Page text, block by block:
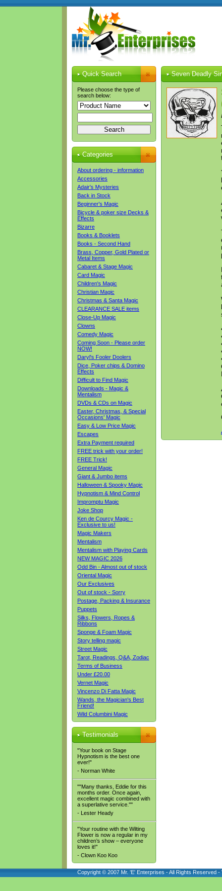
Quick Search
Please choose the type of
search below:
Categories
About ordering - information
Accessories
Adair's Mysteries
Back in Stock
Beginner's Magic
Bicycle & poker size Decks &
Effects
Bizarre
Books & Booklets
Books - Second Hand
Brass, Copper, Gold Plated or
Metal Items
Cabaret & Stage Magic
Card Magic
Children's Magic
Christian Magic
Christmas & Santa Magic
CLEARANCE SALE items
Close-Up Magic
Clowns
Comedy Magic
Coming Soon - Please order
NOW!
Daryl's Fooler Doolers
Dice, Poker chips & Domino
Effects
Difficult to Find Magic
Downloads - Magic &
Mentalism
DVDs & CDs on Magic
Easter, Christmas, & Special
Occasions' Magic
Easy & Low Price Magic
Escapes
Extra Payment required
FREE trick with your order!
FREE Trick!
General Magic
Giant & Jumbo items
Halloween & Spooky Magic
Hypnotism & Mind Control
Impromptu Magic
Joke Shop
Ken de Courcy Magic -
Exclusive to us!
Magic Makers
Mentalism
Mentalism with Playing Cards
NEW MAGIC 2026
Odd Bin - Almost out of stock
Oriental Magic
Our Exclusives
Out of stock - Sorry
Postage, Packing & Insurance
Puppets
Silks, Flowers, Ropes &
Ribbons
Sponge & Foam Magic
Story telling magic
Street Magic
Tarot, Readings, Q&A, Zodiac
Terms of Business
Under £20.00
Vernet Magic
Vincenzo Di Fatta Magic
Wands, the Magician's Best
Friend!
Wild Columbini Magic
Testimonials
"Your book on Stage
Hypnotism is the best one
ever!"
- Norman White
""Many thanks, Eddie for this
months order. Once again,
excellent magic combined with
a superlative service.""
- Lester Heady
"Your routine with the Wilting
Flower is now a regular in my
children’s show – everyone
loves it!"
- Clown Koo Koo
Seven Deadly
Copyright © 2007 Mr. 'E' Enterprises - All Rights Reserved